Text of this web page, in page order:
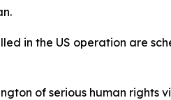
in the US operation are
of serious human rights